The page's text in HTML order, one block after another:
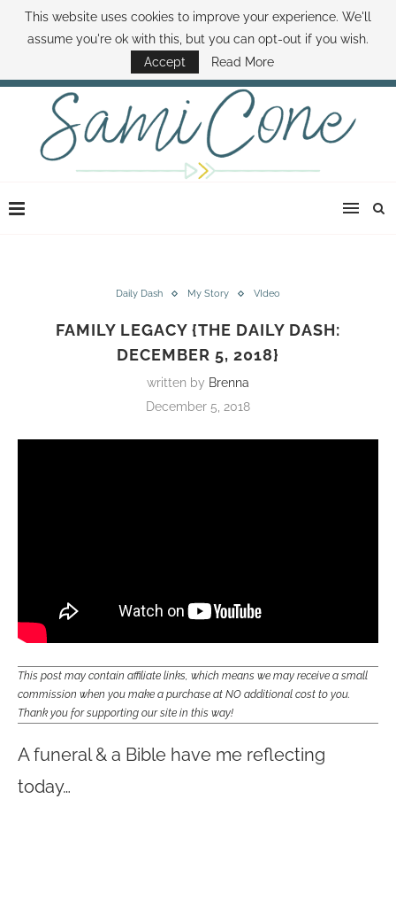
ABOUT SAMI BOOK SAMI CONTACT SAMI HOW TO SAVE MONEY
DISNEY WORLD DEALS FAMILY MONEY MINUTE THE SAMI CONE SHOW
Daily Dash My Story VIdeo
FAMILY LEGACY {THE DAILY DASH:
DECEMBER 5, 2018}
written by Brenna
December 5, 2018
This post may contain affiliate links, which means we may receive a small
commission when you make a purchase at NO additional cost to you.
Thank you for supporting our site in this way!
A funeral & a Bible have me reflecting
today…
This website uses cookies to improve your experience. We'll
assume you're ok with this, but you can opt-out if you wish.
Accept
Read More